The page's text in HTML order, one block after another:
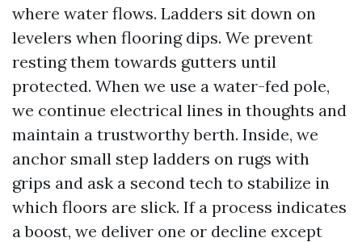
where water flows. Ladders sit down on
levelers when flooring dips. We prevent
resting them towards gutters until
protected. When we use a water-fed pole,
we continue electrical lines in thoughts and
maintain a trustworthy berth. Inside, we
anchor small step ladders on rugs with
grips and ask a second tech to stabilize in
which floors are slick. If a process indicates
a boost, we deliver one or decline except